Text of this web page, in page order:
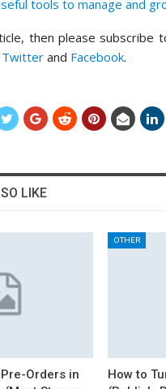
tools to manage and
then please subscribe
Twitter and Facebook.
LIKE
Orders in
OTHER
How to